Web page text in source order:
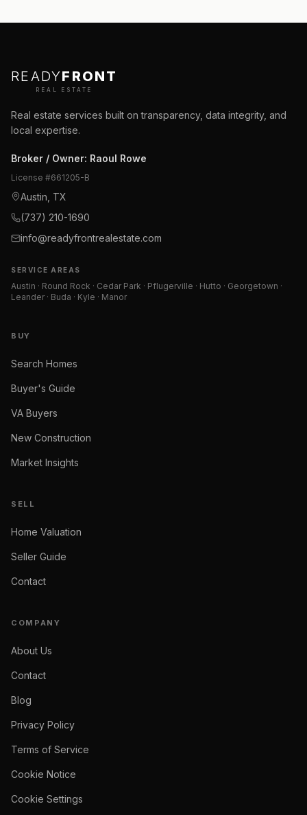
READYFRONT
REAL ESTATE
Real estate services built on transparency, data integrity, and
local expertise.
Broker / Owner: Raoul Rowe
License #661205-B
Austin, TX
(737) 210-1690
info@readyfrontrealestate.com
SERVICE AREAS
Austin · Round Rock · Cedar Park · Pflugerville · Hutto · Georgetown ·
Leander · Buda · Kyle · Manor
BUY
Search Homes
Buyer's Guide
VA Buyers
New Construction
Market Insights
SELL
Home Valuation
Seller Guide
Contact
COMPANY
About Us
Contact
Blog
Privacy Policy
Terms of Service
Cookie Notice
Cookie Settings